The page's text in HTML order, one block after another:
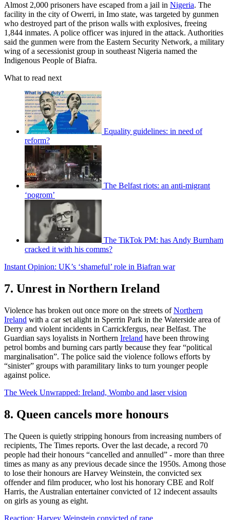
Almost 2,000 prisoners have escaped from a jail in Nigeria. The
facility in the city of Owerri, in Imo state, was targeted by gunmen
who destroyed part of the prison walls with explosives, freeing
1,844 inmates. A police officer was injured in the attack. Authorities
said the gunmen were from the Eastern Security Network, a military
wing of a secessionist group in southeast Nigeria named the
Indigenous People of Biafra.
What to read next
Equality guidelines: in need of
reform?
The Belfast riots: an anti-migrant
‘pogrom’
The TikTok PM: has Andy Burnham
cracked it with his comms?
Instant Opinion: UK’s ‘shameful’ role in Biafran war
7. Unrest in Northern Ireland
Violence has broken out once more on the streets ofNorthern
Ireland with a car set alight in Sperrin Park in the Waterside area of
Derry and violent incidents in Carrickfergus, near Belfast. The
Guardian says loyalists in Northern Ireland have been throwing
petrol bombs and burning cars partly because they fear “political
marginalisation”. The police said the violence follows efforts by
“sinister” groups with paramilitary links to turn younger people
against police.
The Week Unwrapped: Ireland, Wombo and laser vision
8. Queen cancels more honours
The Queen is quietly stripping honours from increasing numbers of
recipients, The Times reports. Over the last decade, a record 70
people had their honours “cancelled and annulled” - more than three
times as many as any previous decade since the 1950s. Among those
to lose their honours are Harvey Weinstein, the convicted sex
offender and film producer, who lost his honorary CBE and Rolf
Harris, the Australian entertainer convicted of 12 indecent assaults
on girls as young as eight.
Reaction: Harvey Weinstein convicted of rape